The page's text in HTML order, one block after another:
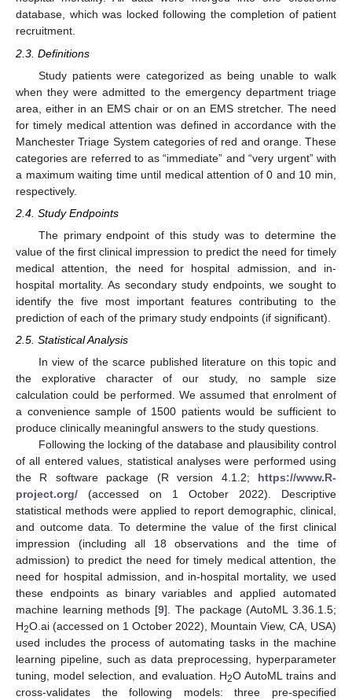
database, which was locked following the completion of patient
recruitment.
2.3. Definitions
Study patients were categorized as being unable to walk
when they were admitted to the emergency department triage
area, either in an EMS chair or on an EMS stretcher. The need
for timely medical attention was defined in accordance with the
Manchester Triage System categories of red and orange. These
categories are referred to as “immediate” and “very urgent” with
a maximum waiting time until medical attention of 0 and 10 min,
respectively.
2.4. Study Endpoints
The primary endpoint of this study was to determine the
value of the first clinical impression to predict the need for timely
medical attention, the need for hospital admission, and in-
hospital mortality. As secondary study endpoints, we sought to
identify the five most important features contributing to the
prediction of each of the primary study endpoints (if significant).
2.5. Statistical Analysis
In view of the scarce published literature on this topic and
the explorative character of our study, no sample size
calculation could be performed. We assumed that enrolment of
a convenience sample of 1500 patients would be sufficient to
produce clinically meaningful answers to the study questions.
Following the locking of the database and plausibility control
of all entered values, statistical analyses were performed using
the R software package (R version 4.1.2; https://www.R-
project.org/ (accessed on 1 October 2022). Descriptive
statistical methods were applied to report demographic, clinical,
and outcome data. To determine the value of the first clinical
impression (including all 18 observations and the time of
admission) to predict the need for timely medical attention, the
need for hospital admission, and in-hospital mortality, we used
these endpoints as binary variables and applied automated
machine learning methods [9]. The package (AutoML 3.36.1.5;
H2O.ai (accessed on 1 October 2022), Mountain View, CA, USA)
used includes the process of automating tasks in the machine
learning pipeline, such as data preprocessing, hyperparameter
tuning, model selection, and evaluation. H2O AutoML trains and
cross-validates the following models: three pre-specified